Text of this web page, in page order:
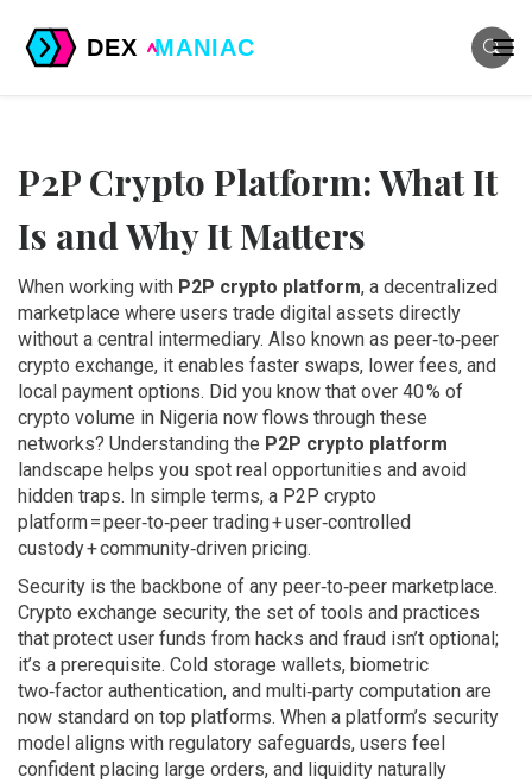
P2P Crypto Platform: What It
Is and Why It Matters
When working with P2P crypto platform, a decentralized
marketplace where users trade digital assets directly
without a central intermediary. Also known as peer‑to‑peer
crypto exchange, it enables faster swaps, lower fees, and
local payment options. Did you know that over 40 % of
crypto volume in Nigeria now flows through these
networks? Understanding the P2P crypto platform
landscape helps you spot real opportunities and avoid
hidden traps. In simple terms, a P2P crypto
platform = peer‑to‑peer trading + user‑controlled
custody + community‑driven pricing.
Security is the backbone of any peer‑to‑peer marketplace.
Crypto exchange security, the set of tools and practices
that protect user funds from hacks and fraud isn’t optional;
it’s a prerequisite. Cold storage wallets, biometric
two‑factor authentication, and multi‑party computation are
now standard on top platforms. When a platform’s security
model aligns with regulatory safeguards, users feel
confident placing large orders, and liquidity naturally